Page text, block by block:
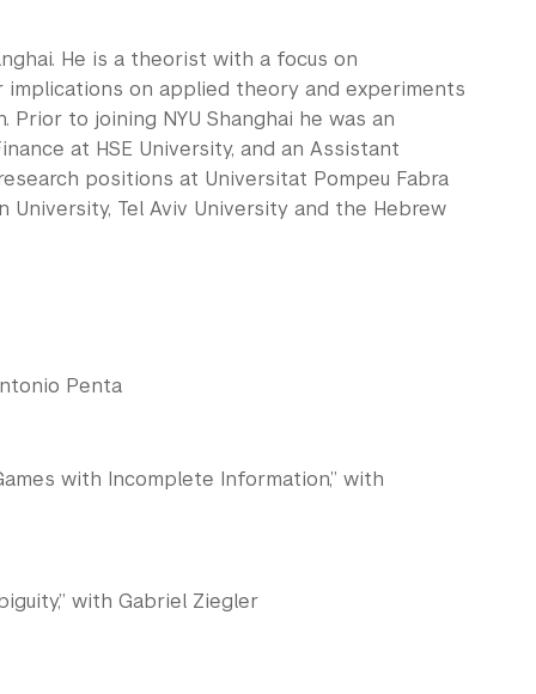
He is a theorist with a focus on
implications on applied theory and experiments
to joining NYU Shanghai he was an
at HSE University, and an Assistant
positions at Universitat Pompeu Fabra
Tel Aviv University and the Hebrew
Penta
with Incomplete Information,” with
with Gabriel Ziegler